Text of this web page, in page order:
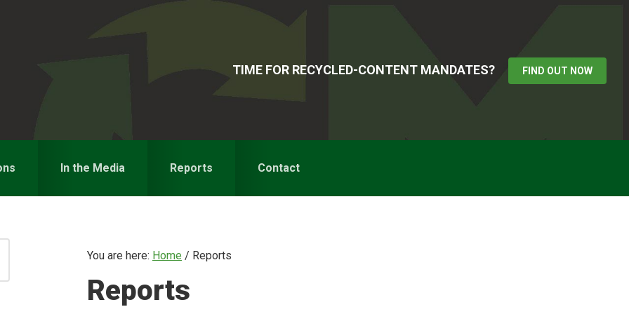
TIME FOR RECYCLED-CONTENT MANDATES? FIND OUT NOW
In the Media Reports Contact
You are here: Home / Reports
Reports